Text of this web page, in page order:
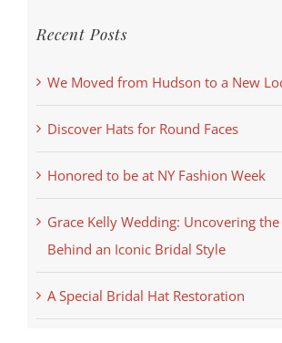
Recent Posts
We Moved from Hudson to a New
Discover Hats for Round Faces
Honored to be at NY Fashion Week
Grace Kelly Wedding: Uncovering the
Behind an Iconic Bridal Style
A Special Bridal Hat Restoration